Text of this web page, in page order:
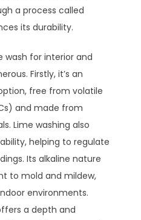
a process called
its durability.
wash for interior and
Firstly, it’s an
free from volatile
and made from
Lime washing also
helping to regulate
Its alkaline nature
to mold and mildew,
environments.
a depth and